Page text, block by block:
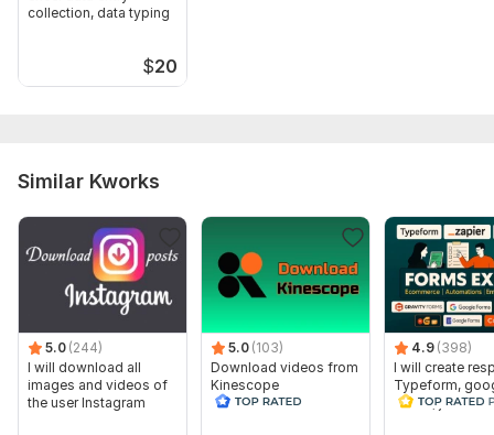
collection, data typing
$20
Similar Kworks
5.0 (244)
I will download all
images and videos of
the user Instagram
5.0 (103)
Download videos from
Kinescope
4.9 (398)
I will create
Typeform,
forms, jotform